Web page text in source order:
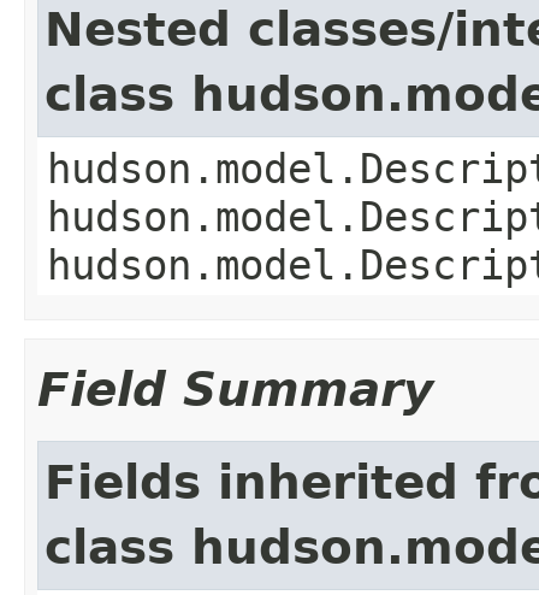
Nested classes/
class
Field Summary
Fields inherited
class